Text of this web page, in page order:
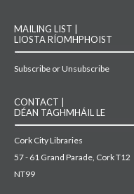
MAILING LIST |
LIOSTA RÍOMHPHOIST
Subscribe or Unsubscribe
CONTACT |
DÉAN TAGHMHÁIL LE
Cork City Libraries
57 - 61 Grand Parade, Cork T12
NT99